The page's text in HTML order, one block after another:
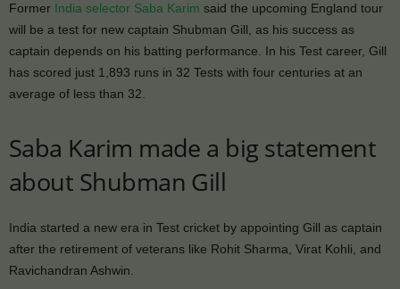
Former India selector Saba Karim said the upcoming England tour
will be a test for new captain Shubman Gill, as his success as
captain depends on his batting performance. In his Test career, Gill
has scored just 1,893 runs in 32 Tests with four centuries at an
average of less than 32.
Saba Karim made a big statement
about Shubman Gill
India started a new era in Test cricket by appointing Gill as captain
after the retirement of veterans like Rohit Sharma, Virat Kohli, and
Ravichandran Ashwin.